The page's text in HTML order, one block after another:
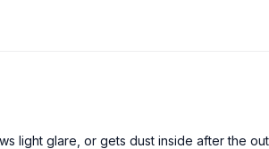
light glare, or gets dust inside after the